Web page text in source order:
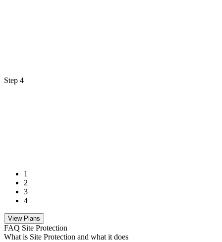
Step 4
1
2
3
4
View Plans
FAQ Site Protection
What is Site Protection and what it does